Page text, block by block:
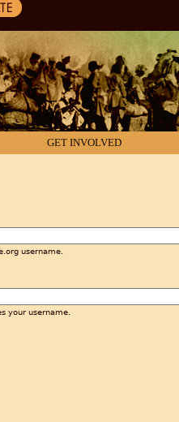
GET INVOLVED
username.
your username.